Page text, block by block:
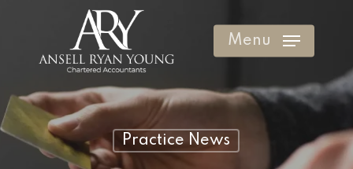
content
Menu
Practice News